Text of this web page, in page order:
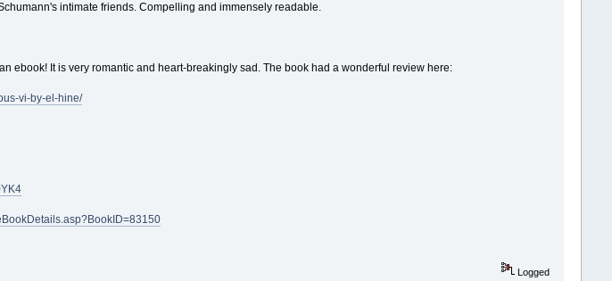
intimate friends. Compelling and immensely readable.
ebook! It is very romantic and heart-breakingly sad. The book had a wonderful review here:
vi-by-el-hine/
Logged